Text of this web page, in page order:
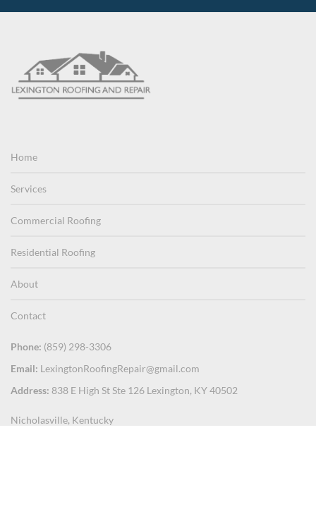
Home
Services
Commercial Roofing
Residential Roofing
About
Contact
Phone: (859) 298-3306
Email: LexingtonRoofingRepair@gmail.com
Address: 838 E High St Ste 126 Lexington, KY 40502
Nicholasville, Kentucky